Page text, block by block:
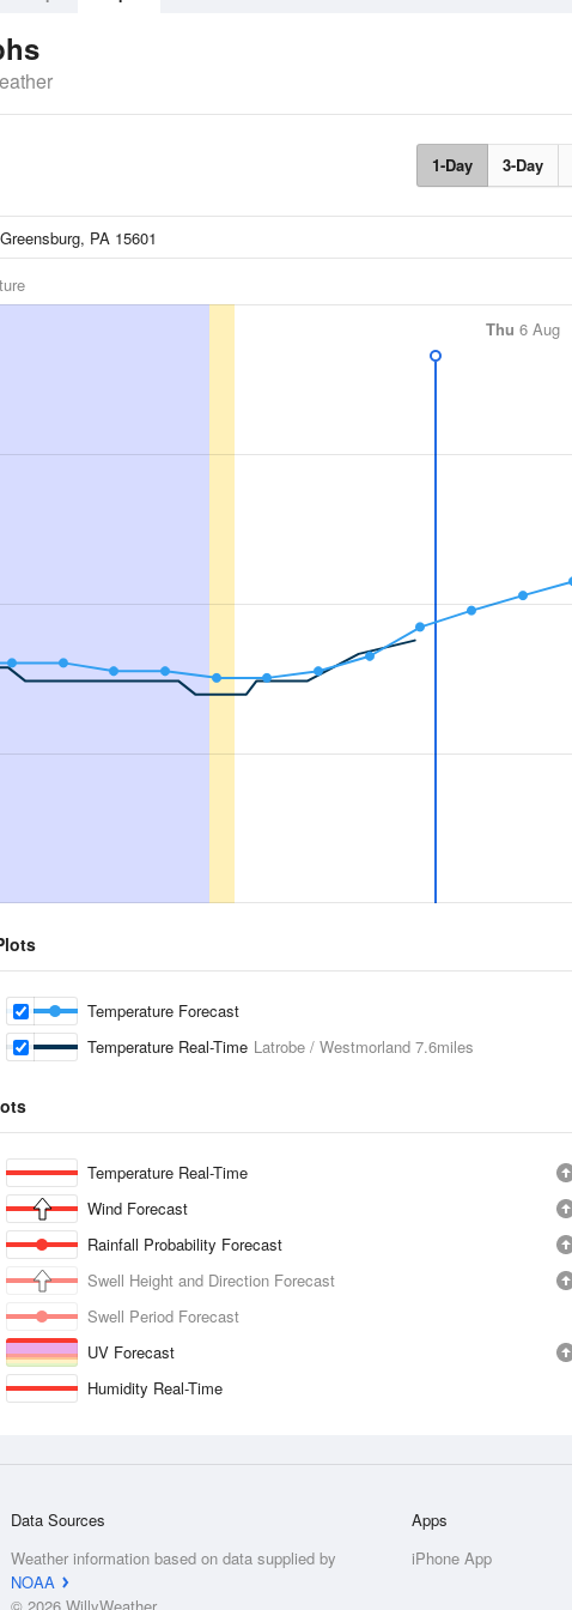
1-Day 3-Day
Thu 6 Aug
Temperature Forecast
Temperature Real-Time Latrobe / Westmorland 7.6miles
Temperature Real-Time
Wind Forecast
Rainfall Probability Forecast
Swell Height and Direction Forecast
Swell Period Forecast
UV Forecast
Humidity Real-Time
Data Sources
Weather information based on data supplied by
NOAA
Apps
iPhone App